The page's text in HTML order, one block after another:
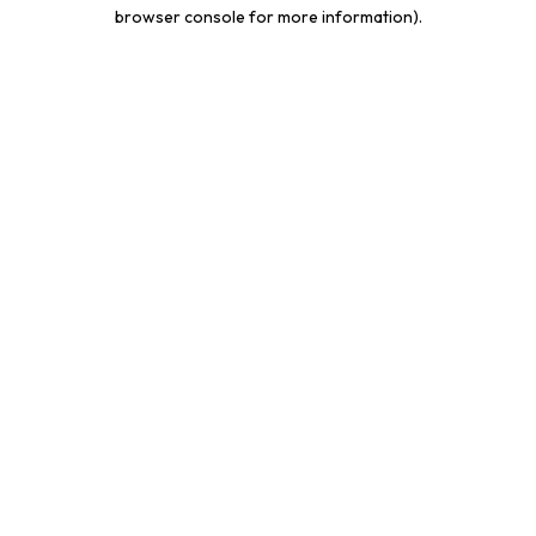
browser console for more information).